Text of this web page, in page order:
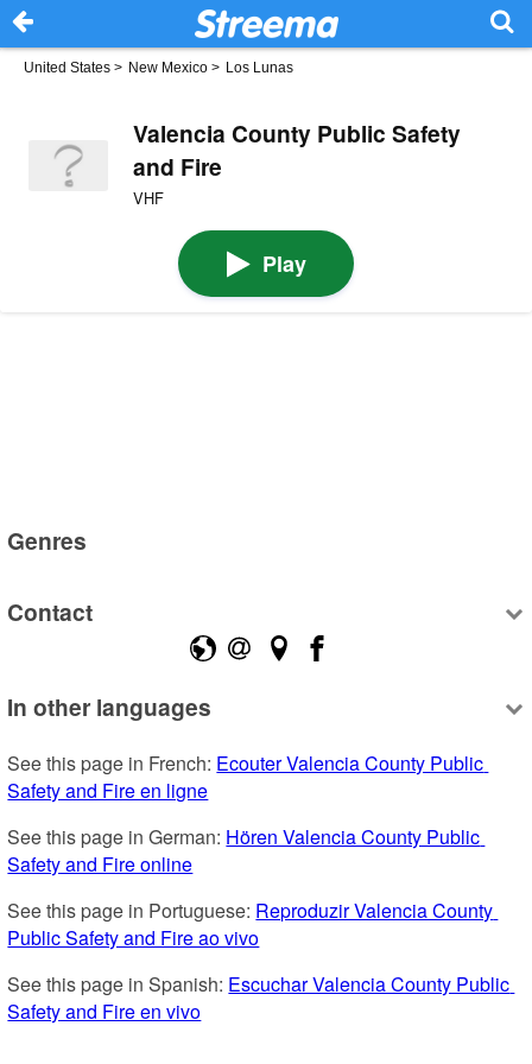
United States > New Mexico > Los Lunas
Valencia County Public Safety
and Fire
VHF
Play
Genres
Contact
In other languages
See this page in French: Ecouter Valencia County Public
Safety and Fire en ligne
See this page in German: Hören Valencia County Public
Safety and Fire online
See this page in Portuguese: Reproduzir Valencia County
Public Safety and Fire ao vivo
See this page in Spanish: Escuchar Valencia County Public
Safety and Fire en vivo